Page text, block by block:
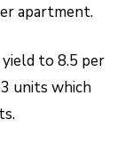
apartment.
to 8.5 per
units which